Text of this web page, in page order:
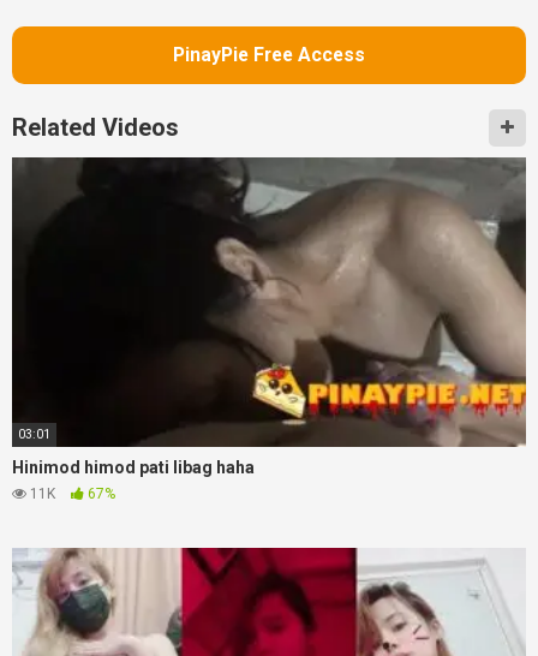
PinayPie Free Access
Related Videos
03:01
Hinimod himod pati libag haha
11K 67%